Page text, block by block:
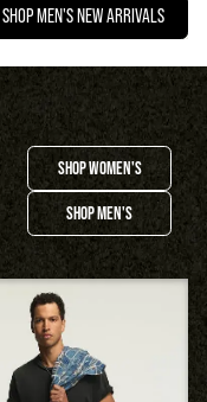
SHOP MEN'S NEW ARRIVALS
SHOP WOMEN'S
SHOP MEN'S